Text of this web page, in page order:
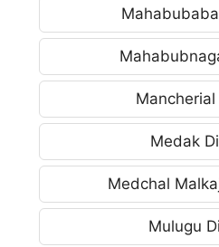
Medak
Medchal
Mulugu